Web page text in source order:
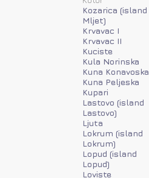
Kozarica (island
Mljet)
Krvavac I
Krvavac II
Kuciste
Kula Norinska
Kuna Konavoska
Kuna Peljeska
Kupari
Lastovo (island
Lastovo)
Ljuta
Lokrum (island
Lokrum)
Lopud (island
Lopud)
Loviste